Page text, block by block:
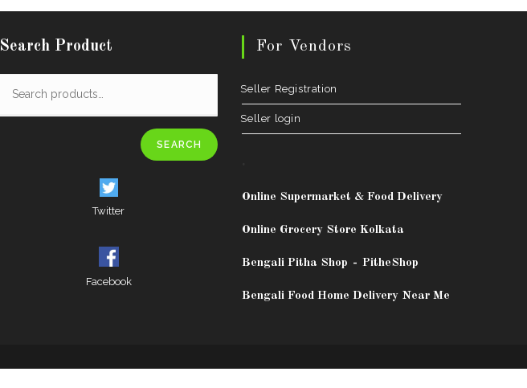
Search Product
SEARCH
Twitter
Facebook
For Vendors
Seller Registration
Seller login
Online Supermarket & Food Delivery
Online Grocery Store Kolkata
Bengali Pitha Shop - PitheShop
Bengali Food Home Delivery Near Me